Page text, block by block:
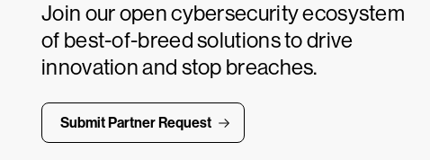
Join our open cybersecurity ecosystem
of best-of-breed solutions to drive
innovation and stop breaches.
Submit Partner Request